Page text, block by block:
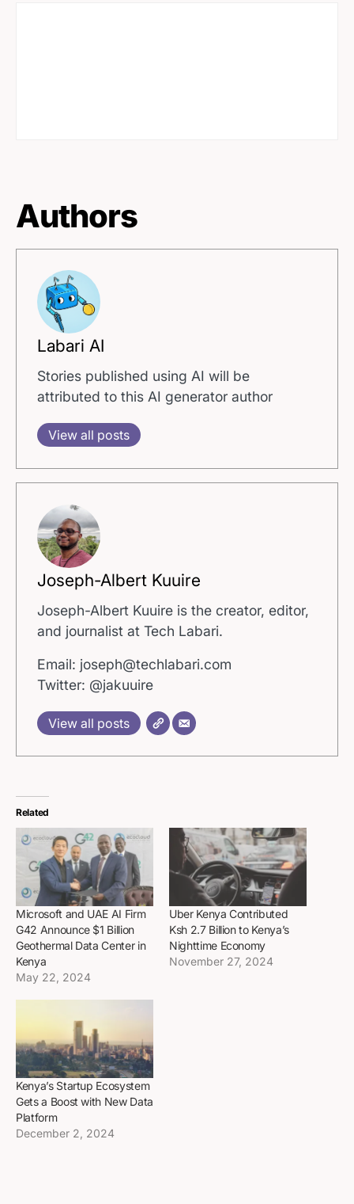
Authors
Labari AI
Stories published using AI will be
attributed to this AI generator author
View all posts
Joseph-Albert Kuuire
Joseph-Albert Kuuire is the creator, editor,
and journalist at Tech Labari.
Email: joseph@techlabari.com
Twitter: @jakuuire
View all posts
Related
Microsoft and UAE AI Firm
G42 Announce $1 Billion
Geothermal Data Center in
Kenya
May 22, 2024
Uber Kenya Contributed
Ksh 2.7 Billion to Kenya’s
Nighttime Economy
November 27, 2024
Kenya’s Startup Ecosystem
Gets a Boost with New Data
Platform
December 2, 2024